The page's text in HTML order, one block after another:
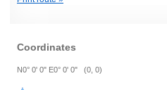
Coordinates
N0° 0' 0" E0° 0' 0" (0, 0)